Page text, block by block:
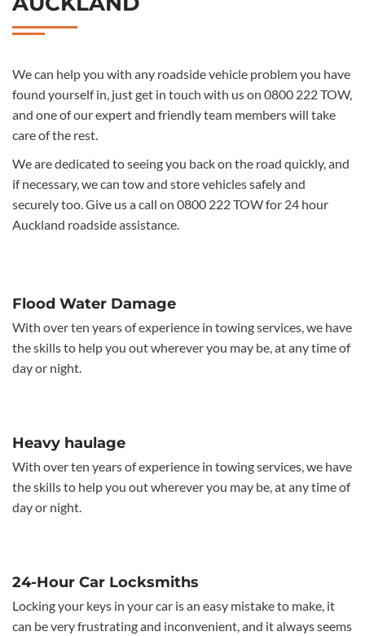
We can help you with any roadside vehicle problem you have
found yourself in, just get in touch with us on 0800 222 TOW,
and one of our expert and friendly team members will take
care of the rest.
We are dedicated to seeing you back on the road quickly, and
if necessary, we can tow and store vehicles safely and
securely too. Give us a call on 0800 222 TOW for 24 hour
Auckland roadside assistance.
Flood Water Damage
With over ten years of experience in towing services, we have
the skills to help you out wherever you may be, at any time of
day or night.
Heavy haulage
With over ten years of experience in towing services, we have
the skills to help you out wherever you may be, at any time of
day or night.
24-Hour Car Locksmiths
Locking your keys in your car is an easy mistake to make, it
can be very frustrating and inconvenient, and it always seems